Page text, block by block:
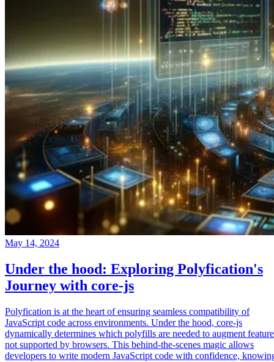
May 14, 2024
Under the hood: Exploring Polyfication's
Journey with core-js
Polyfication is at the heart of ensuring seamless compatibility of
JavaScript code across environments. Under the hood, core-js
dynamically determines which polyfills are needed to augment
not supported by browsers. This behind-the-scenes magic allows
developers to write modern JavaScript code with confidence,